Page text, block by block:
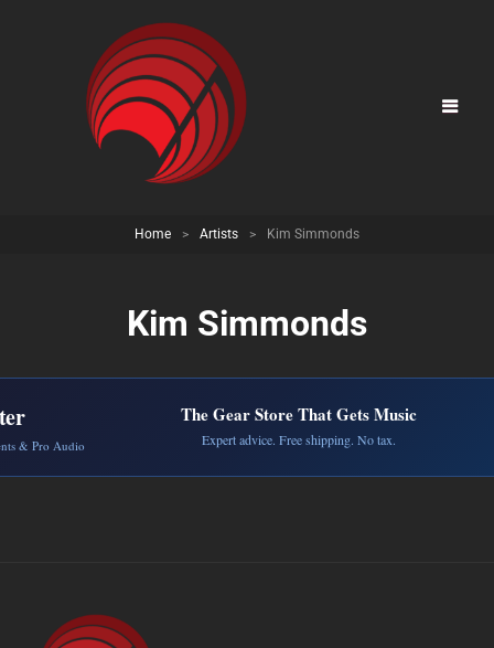
Home > Artists > Kim Simmonds
Kim Simmonds
& Pro Audio
The Gear Store That Gets Music
Expert advice. Free shipping. No tax.